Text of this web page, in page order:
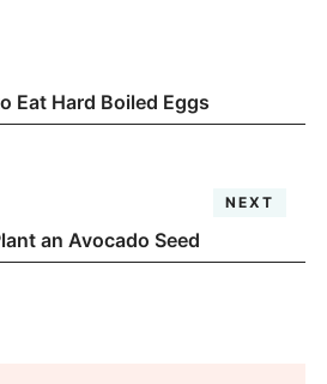
Eat Hard Boiled Eggs
NEXT
an Avocado Seed